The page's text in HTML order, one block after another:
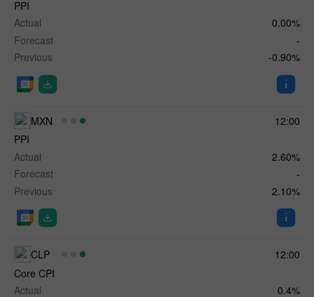
PPI
Actual
0.00%
Forecast
-
Previous
-0.90%
12:00
MXN
PPI
Actual
2.60%
Forecast
-
Previous
2.10%
12:00
CLP
Core CPI
Actual
0.4%
✕